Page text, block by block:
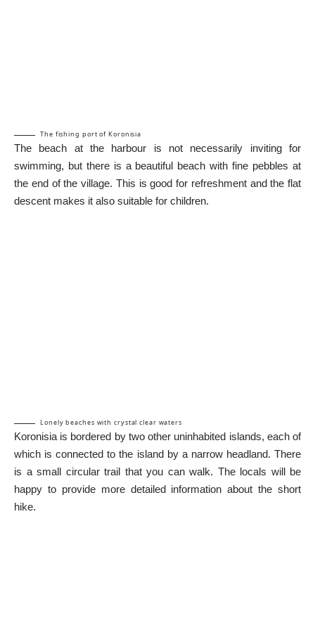
The fishing port of Koronisia
The beach at the harbour is not necessarily inviting for
swimming, but there is a beautiful beach with fine pebbles at
the end of the village. This is good for refreshment and the flat
descent makes it also suitable for children.
Lonely beaches with crystal clear waters
Koronisia is bordered by two other uninhabited islands, each of
which is connected to the island by a narrow headland. There
is a small circular trail that you can walk. The locals will be
happy to provide more detailed information about the short
hike.